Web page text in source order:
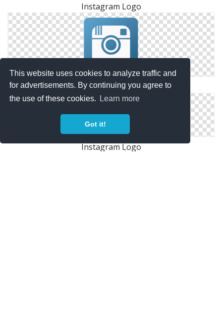
This website uses cookies to analyze traffic and
for advertisements. By continuing you agree to
the use of these cookies.
Learn more
Got it!
Instagram Logo
Instagram Icon Png
Instagram Logo